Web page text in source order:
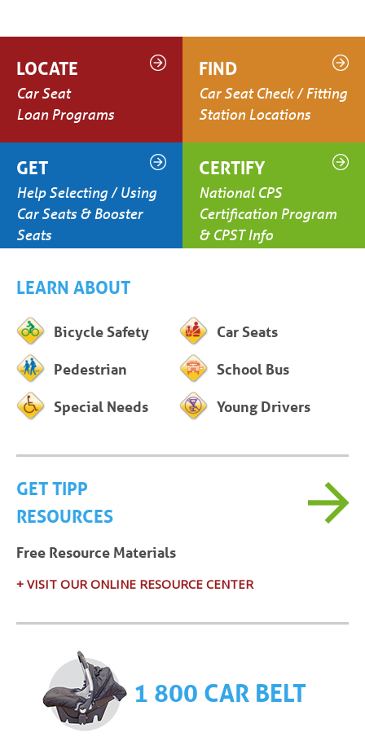
LOCATE
Car Seat
Loan Programs
FIND
Car Seat Check / Fitting
Station Locations
GET
Help Selecting / Using
Car Seats & Booster
Seats
CERTIFY
National CPS
Certification Program
& CPST Info
LEARN ABOUT
Bicycle Safety Car Seats
Pedestrian School Bus
Special Needs Young Drivers
GET TIPP
RESOURCES
Free Resource Materials
+ VISIT OUR ONLINE RESOURCE CENTER
1 800 CAR BELT